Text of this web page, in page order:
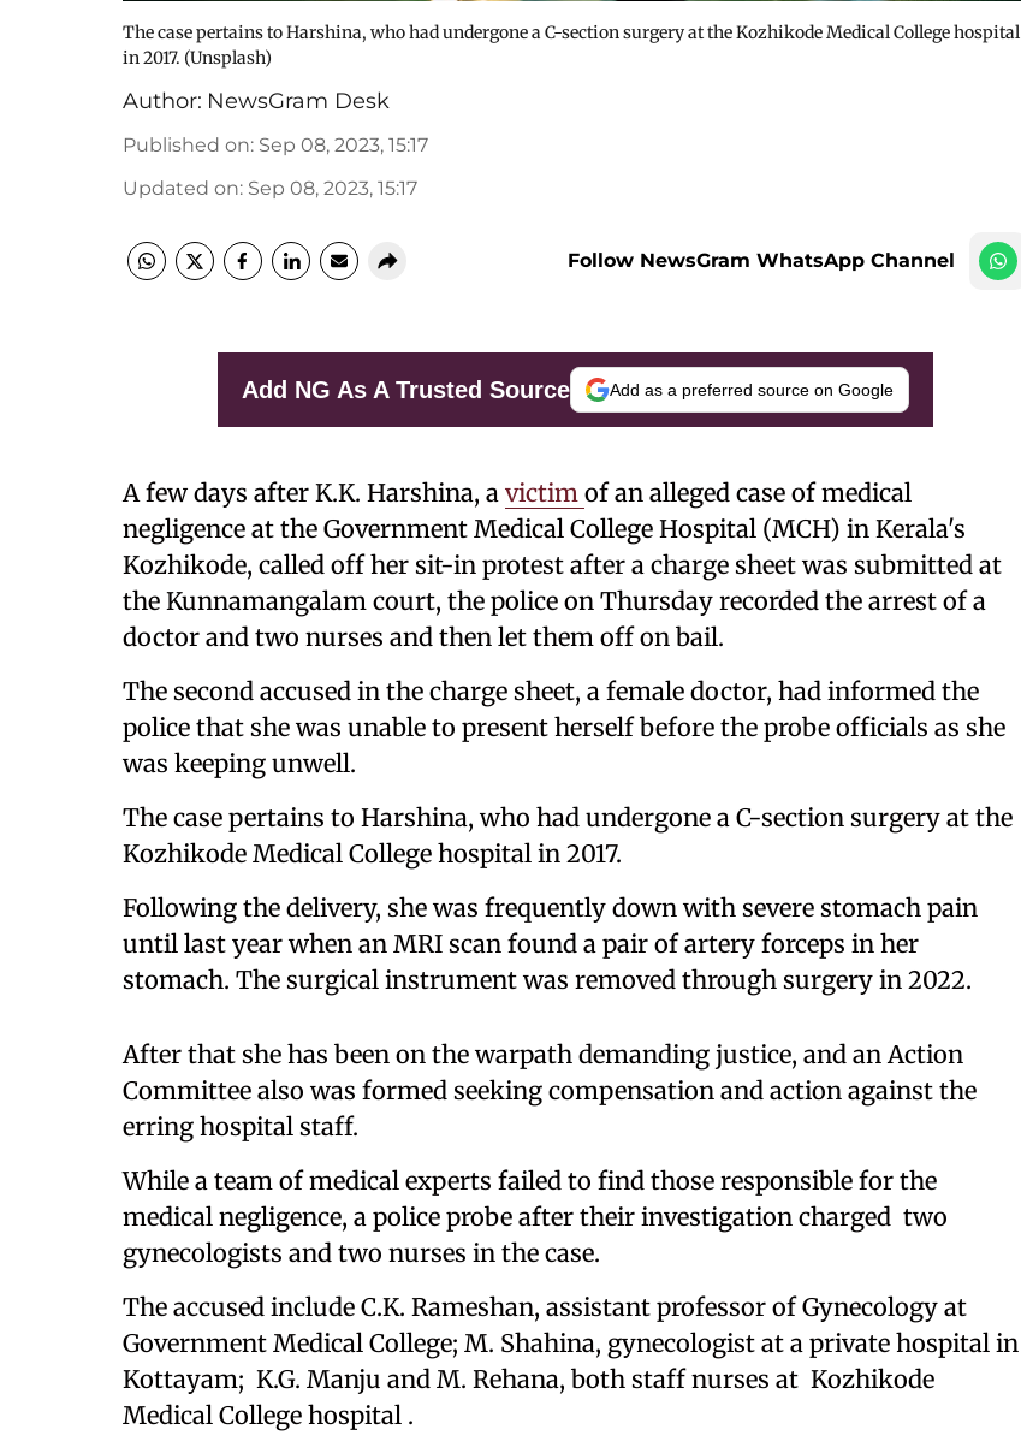
The case pertains to Harshina, who had undergone a C-section surgery at the Kozhikode Medical College hospital
in 2017. (Unsplash)
Author: NewsGram Desk
Published on: Sep 08, 2023, 15:17
Updated on: Sep 08, 2023, 15:17
Follow NewsGram WhatsApp Channel
Add NG As A Trusted Source Add as a preferred source on Google
A few days after K.K. Harshina, a victim of an alleged case of medical
negligence at the Government Medical College Hospital (MCH) in Kerala's
Kozhikode, called off her sit-in protest after a charge sheet was submitted at
the Kunnamangalam court, the police on Thursday recorded the arrest of a
doctor and two nurses and then let them off on bail.
The second accused in the charge sheet, a female doctor, had informed the
police that she was unable to present herself before the probe officials as she
was keeping unwell.
The case pertains to Harshina, who had undergone a C-section surgery at the
Kozhikode Medical College hospital in 2017.
Following the delivery, she was frequently down with severe stomach pain
until last year when an MRI scan found a pair of artery forceps in her
stomach. The surgical instrument was removed through surgery in 2022.
After that she has been on the warpath demanding justice, and an Action
Committee also was formed seeking compensation and action against the
erring hospital staff.
While a team of medical experts failed to find those responsible for the
medical negligence, a police probe after their investigation charged two
gynecologists and two nurses in the case.
The accused include C.K. Rameshan, assistant professor of Gynecology at
Government Medical College; M. Shahina, gynecologist at a private hospital in
Kottayam; K.G. Manju and M. Rehana, both staff nurses at Kozhikode
Medical College hospital .